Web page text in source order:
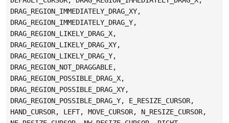
DRAG_REGION_IMMEDIATELY_DRAG_XY,
DRAG_REGION_IMMEDIATELY_DRAG_Y,
DRAG_REGION_LIKELY_DRAG_X,
DRAG_REGION_LIKELY_DRAG_XY,
DRAG_REGION_LIKELY_DRAG_Y,
DRAG_REGION_NOT_DRAGGABLE,
DRAG_REGION_POSSIBLE_DRAG_X,
DRAG_REGION_POSSIBLE_DRAG_XY,
DRAG_REGION_POSSIBLE_DRAG_Y, E_RESIZE_CURSOR,
HAND_CURSOR, LEFT, MOVE_CURSOR, N_RESIZE_CURSOR,